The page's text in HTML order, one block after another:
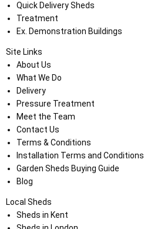
Quick Delivery Sheds
Treatment
Ex. Demonstration Buildings
Site Links
About Us
What We Do
Delivery
Pressure Treatment
Meet the Team
Contact Us
Terms & Conditions
Installation Terms and Conditions
Garden Sheds Buying Guide
Blog
Local Sheds
Sheds in Kent